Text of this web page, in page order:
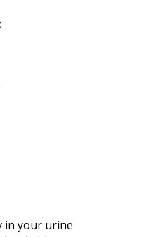
in your urine